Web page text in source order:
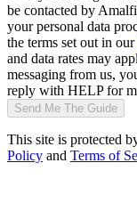
be contacted by
your personal data
the terms set out in our
and data rates may
messaging from us,
reply with HELP for
Send Me The Guide
This site is protected
Policy and Terms of